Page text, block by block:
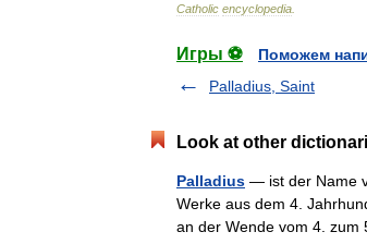
Catholic encyclopedia
Игры ⚽
Поможем
Palladius, Saint
Look at other
Palladius — ist der Name
Werke aus dem 4.
an der Wende vom 4.